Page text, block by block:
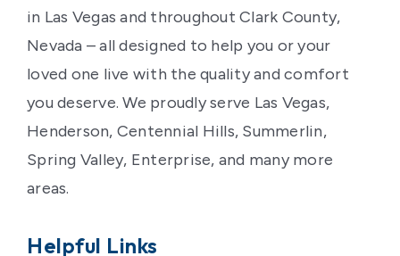
in Las Vegas and throughout Clark County,
Nevada – all designed to help you or your
loved one live with the quality and comfort
you deserve. We proudly serve Las Vegas,
Henderson, Centennial Hills, Summerlin,
Spring Valley, Enterprise, and many more
areas.
Helpful Links